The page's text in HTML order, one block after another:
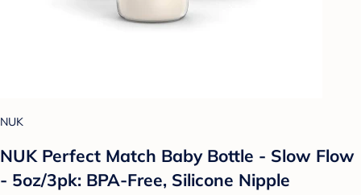
NUK
NUK Perfect Match Baby Bottle - Slow Flow
- 5oz/3pk: BPA-Free, Silicone Nipple